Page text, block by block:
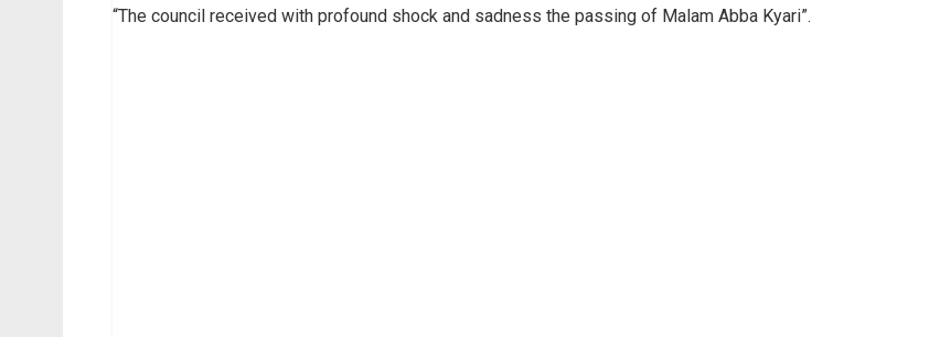
“The council received with profound shock and sadness the passing of Malam Abba Kyari”.